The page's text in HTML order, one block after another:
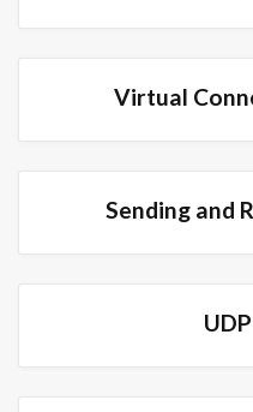
Virtual
Sending and